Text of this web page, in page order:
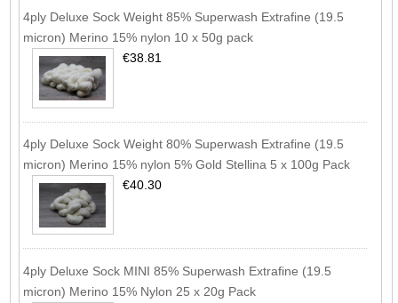
4ply Deluxe Sock Weight 85% Superwash Extrafine (19.5
micron) Merino 15% nylon 10 x 50g pack
€38.81
4ply Deluxe Sock Weight 80% Superwash Extrafine (19.5
micron) Merino 15% nylon 5% Gold Stellina 5 x 100g Pack
€40.30
4ply Deluxe Sock MINI 85% Superwash Extrafine (19.5
micron) Merino 15% Nylon 25 x 20g Pack